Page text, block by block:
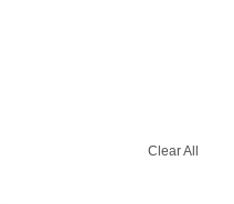
Clear All